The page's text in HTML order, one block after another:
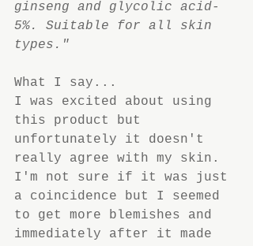
ginseng and glycolic acid-
5%. Suitable for all skin
types."
What I say...
I was excited about using
this product but
unfortunately it doesn't
really agree with my skin.
I'm not sure if it was just
a coincidence but I seemed
to get more blemishes and
immediately after it made